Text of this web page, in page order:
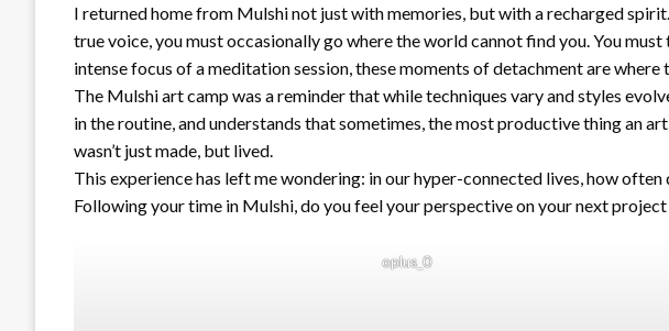
I returned home from Mulshi not just with memories, but with a recharged
true voice, you must occasionally go where the world cannot find you. You
intense focus of a meditation session, these moments of detachment are where
The Mulshi art camp was a reminder that while techniques vary and styles
in the routine, and understands that sometimes, the most productive thing an
wasn’t just made, but lived.
This experience has left me wondering: in our hyper-connected lives, how
Following your time in Mulshi, do you feel your perspective on your next
oplus_0